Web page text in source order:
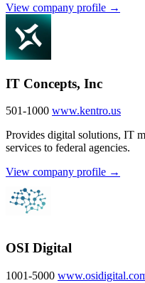
View company profile →
IT Concepts, Inc
501-1000 www.kentro.us
Provides digital solutions, IT
services to federal agencies.
View company profile →
OSI Digital
1001-5000